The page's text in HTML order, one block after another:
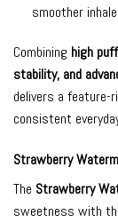
smoother
Combining high
stability, and
delivers a feature-
consistent
Strawberry
The Strawberry
sweetness with